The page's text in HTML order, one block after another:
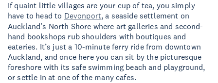
If quaint little villages are your cup of tea, you simply
have to head to Devonport, a seaside settlement on
Auckland’s North Shore where art galleries and second-
hand bookshops rub shoulders with boutiques and
eateries. It’s just a 10-minute ferry ride from downtown
Auckland, and once here you can sit by the picturesque
foreshore with its safe swimming beach and playground,
or settle in at one of the many cafes.